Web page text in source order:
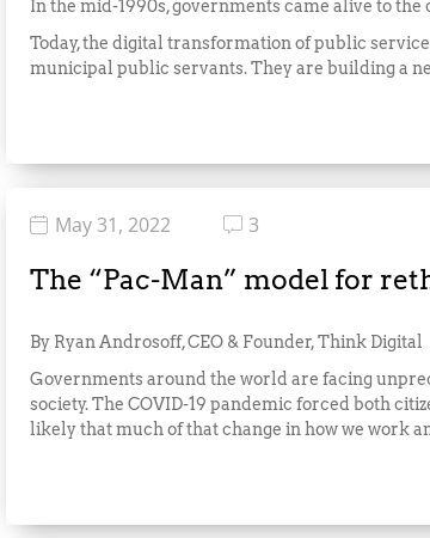
In the mid-1990s, governments came alive to
Today, the digital transformation of public
municipal public servants. They are building a
May 31, 2022 3
The “Pac-Man” model for
By Ryan Androsoff, CEO & Founder, Think Digital
Governments around the world are facing
society. The COVID-19 pandemic forced both
likely that much of that change in how we work